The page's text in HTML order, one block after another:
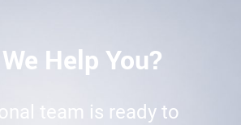
Help You?
team is ready to